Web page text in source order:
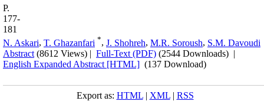
P.
177-
181
N. Askari, T. Ghazanfari *, J. Shohreh, M.R. Soroush, S.M. Davoudi
Abstract (8612 Views) | Full-Text (PDF) (2544 Downloads) |
English Expanded Abstract [HTML] (137 Download)
Export as: HTML| XML| RSS